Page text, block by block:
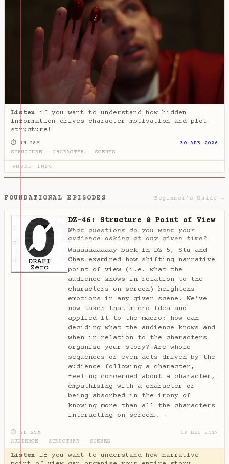
Listen if you want to understand how hidden
information drives character motivation and plot
structure!
⏱ 1H 28M
30 APR 2026
STRUCTURE
CHARACTER SCENES
▶MORE INFO
FOUNDATIONAL EPISODES Beginner's Guide →
DZ-46: Structure & Point of View
What questions do you want your
audience asking at any given time?
Waaaaaaaaaay back in DZ-5, Stu and
Chas examined how shifting narrative
point of view (i.e. what the
audience knows in relation to the
characters on screen) heightens
emotions in any given scene. We’ve
now taken that micro idea and
applied it to the macro: how can
deciding what the audience knows and
when in relation to the characters
organise your story? Are whole
sequences or even acts driven by the
audience following a character,
feeling concerned about a character,
empathising with a character or
being absorbed in the irony of
knowing more than all the characters
interacting on screen… →
⏱ 2H 25M
19 DEC 2017
AUDIENCE
STRUCTURE SCENES
Listen if you want to understand how narrative